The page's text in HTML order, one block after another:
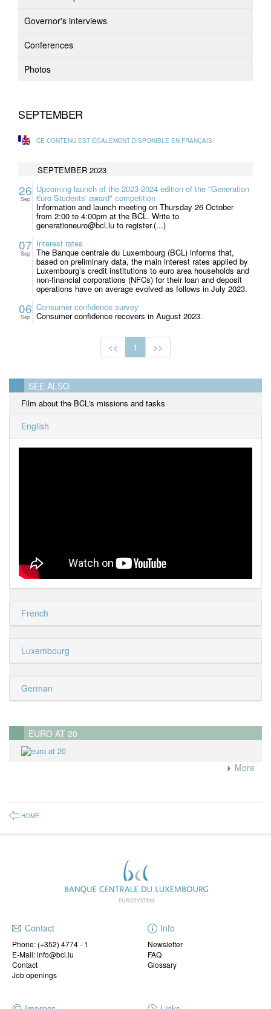
Governor's interviews
Conferences
Photos
SEPTEMBER
CE CONTENU EST ÉGALEMENT DISPONIBLE EN FRANÇAIS
SEPTEMBER 2023
26
Sep
Upcoming launch of the 2023-2024 edition of the "Generation
€uro Students' award" competition
Information and launch meeting on Thursday 26 October
from 2:00 to 4:00pm at the BCL. Write to
generationeuro@bcl.lu to register.(...)
07
Sep
Interest rates
The Banque centrale du Luxembourg (BCL) informs that,
based on preliminary data, the main interest rates applied by
Luxembourg’s credit institutions to euro area households and
non-financial corporations (NFCs) for their loan and deposit
operations have on average evolved as follows in July 2023.
06
Sep
Consumer confidence survey
Consumer confidence recovers in August 2023.
<< 1 >>
SEE ALSO
Film about the BCL's missions and tasks
English
French
Luxembourg
German
EURO AT 20
More
HOME
Contact
Phone: (+352) 4774 - 1
E-Mail: info@bcl.lu
Contact
Job openings
Info
Newsletter
FAQ
Glossary